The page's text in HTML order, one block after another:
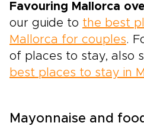
Favouring Mallorca
our guide to the best
Mallorca for couples.
of places to stay, also
best places to stay in
Mayonnaise and